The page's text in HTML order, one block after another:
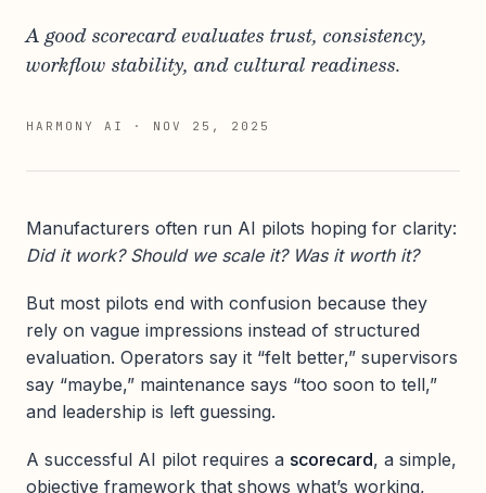
A good scorecard evaluates trust, consistency,
workflow stability, and cultural readiness.
HARMONY AI · NOV 25, 2025
Manufacturers often run AI pilots hoping for clarity:
Did it work? Should we scale it? Was it worth it?
But most pilots end with confusion because they
rely on vague impressions instead of structured
evaluation. Operators say it “felt better,” supervisors
say “maybe,” maintenance says “too soon to tell,”
and leadership is left guessing.
A successful AI pilot requires a scorecard, a simple,
objective framework that shows what’s working,